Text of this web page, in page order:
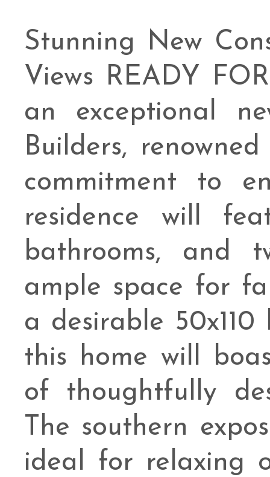
Stunning New
Views READY
an exceptional
Builders,
commitment to
residence will
bathrooms, and
ample space for
a desirable
this home will
of thoughtfully
The southern
ideal for relaxing